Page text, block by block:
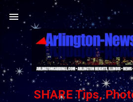
Skip to main
SHARE Tips,